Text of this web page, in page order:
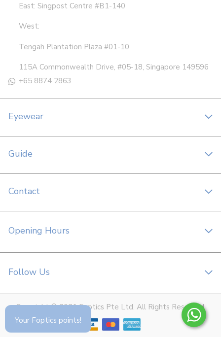
East: Singpost Centre #B1-140
West:
Tengah Plantation Plaza #01-10
115A Commonwealth Drive, #05-18, Singapore 149596
+65 8874 2863
Eyewear
Guide
Contact
Opening Hours
Follow Us
Copyright © 2021 Foptics Pte Ltd. All Rights Reserved.
Your Foptics points!